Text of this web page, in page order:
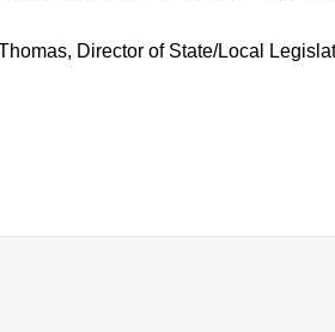
Director of State/Local